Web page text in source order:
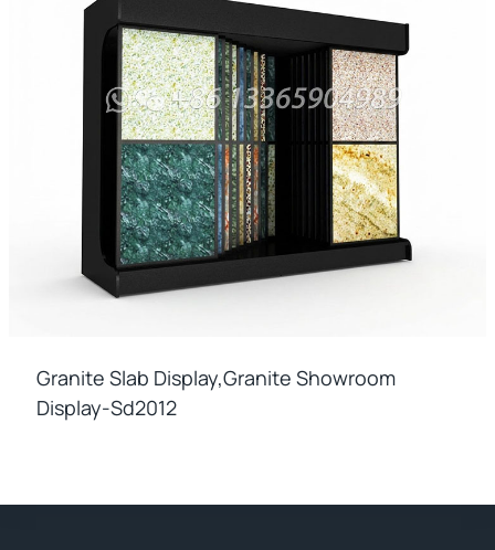
Granite Slab Display,granite Showroom
Display-Sd2012